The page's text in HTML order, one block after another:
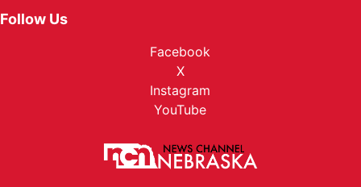
Follow Us
Facebook
X
Instagram
YouTube